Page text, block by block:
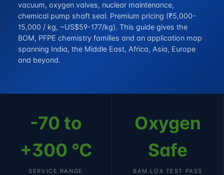
vacuum, oxygen valves, nuclear maintenance,
chemical pump shaft seal. Premium pricing (₹5,000-
15,000 / kg, ~US$59-177/kg). This guide gives the
BOM, PFPE chemistry families and an application map
spanning India, the Middle East, Africa, Asia, Europe
and beyond.
-70 to
+300 °C
SERVICE RANGE
Oxygen
Safe
BAM LOX TEST PASS